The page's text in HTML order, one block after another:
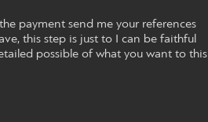
payment send me your references
this step is just to I can be faithful
possible of what you want to this